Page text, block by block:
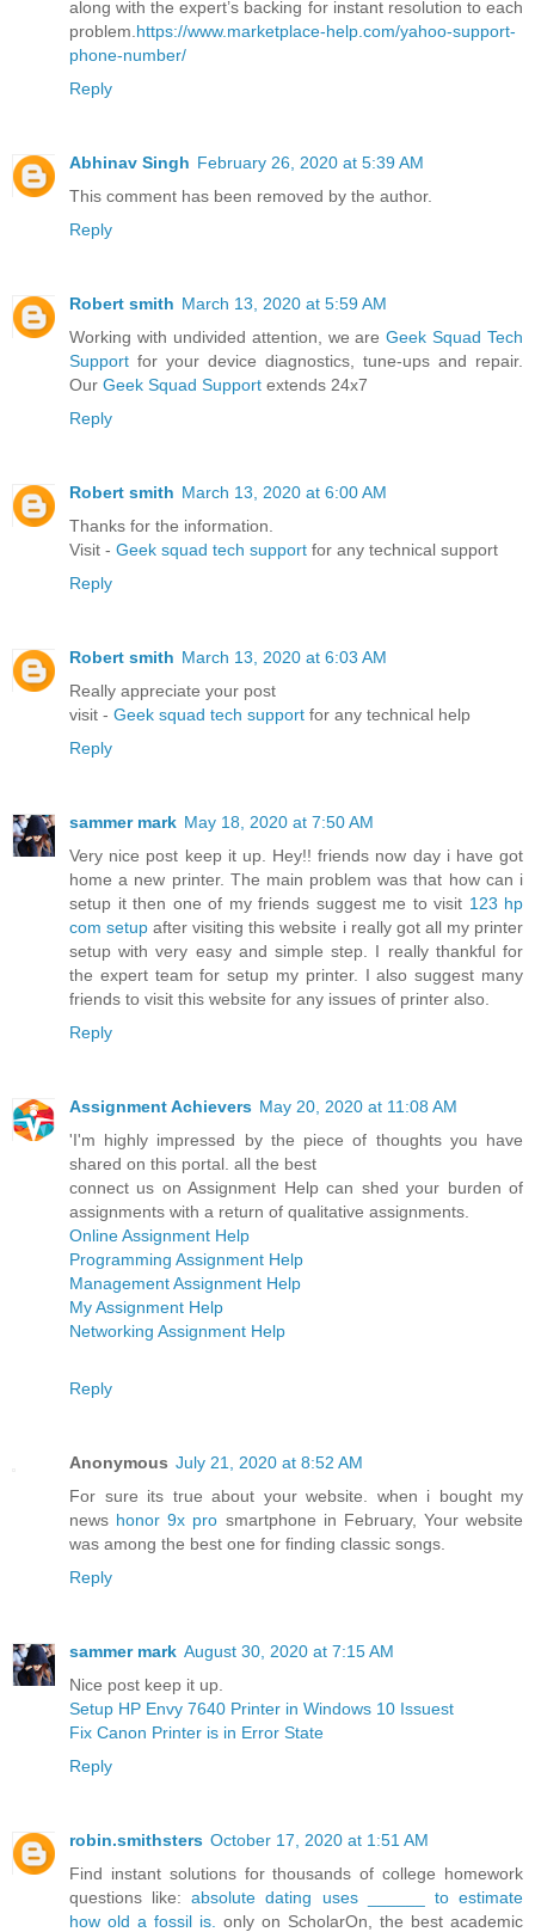
along with the expert’s backing for instant resolution to each
problem. https://www.marketplace-help.com/yahoo-support-
phone-number/
Reply
Abhinav Singh February 26, 2020 at 5:39 AM
This comment has been removed by the author.
Reply
Robert smith March 13, 2020 at 5:59 AM
Working with undivided attention, we areGeek Squad Tech
Support for your device diagnostics, tune-ups and repair.
Our Geek Squad Support extends 24x7
Reply
Robert smith March 13, 2020 at 6:00 AM
Thanks for the information.
Visit - Geek squad tech support for any technical support
Reply
Robert smith March 13, 2020 at 6:03 AM
Really appreciate your post
visit - Geek squad tech support for any technical help
Reply
sammer mark May 18, 2020 at 7:50 AM
Very nice post keep it up. Hey!! friends now day i have got
home a new printer. The main problem was that how can i
setup it then one of my friends suggest me to visit 123 hp
com setup after visiting this website i really got all my printer
setup with very easy and simple step. I really thankful for
the expert team for setup my printer. I also suggest many
friends to visit this website for any issues of printer also.
Reply
Assignment Achievers May 20, 2020 at 11:08 AM
'I'm highly impressed by the piece of thoughts you have
shared on this portal. all the best
connect us on Assignment Help can shed your burden of
assignments with a return of qualitative assignments.
Online Assignment Help
Programming Assignment Help
Management Assignment Help
My Assignment Help
Networking Assignment Help
Reply
Anonymous July 21, 2020 at 8:52 AM
For sure its true about your website. when i bought my
news honor 9x pro smartphone in February, Your website
was among the best one for finding classic songs.
Reply
sammer mark August 30, 2020 at 7:15 AM
Nice post keep it up.
Setup HP Envy 7640 Printer in Windows 10 Issuest
Fix Canon Printer is in Error State
Reply
robin.smithsters October 17, 2020 at 1:51 AM
Find instant solutions for thousands of college homework
questions like:absolute dating uses ______ to estimate
how old a fossil is.
only on ScholarOn, the best academic